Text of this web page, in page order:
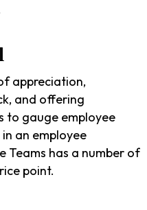
appreciation,
and offering
to gauge employee
an employee
Teams has a number of
point.